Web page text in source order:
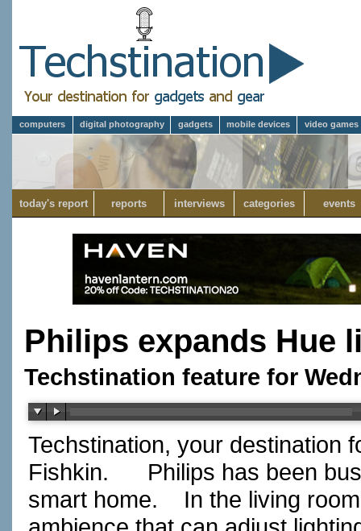
computers digital photography gadgets mobile devices video games
today's report reports interviews categories events
Philips expands Hue
Techstination feature for
Techstination, your destination
Fishkin.
Philips has been
smart home.
In the living